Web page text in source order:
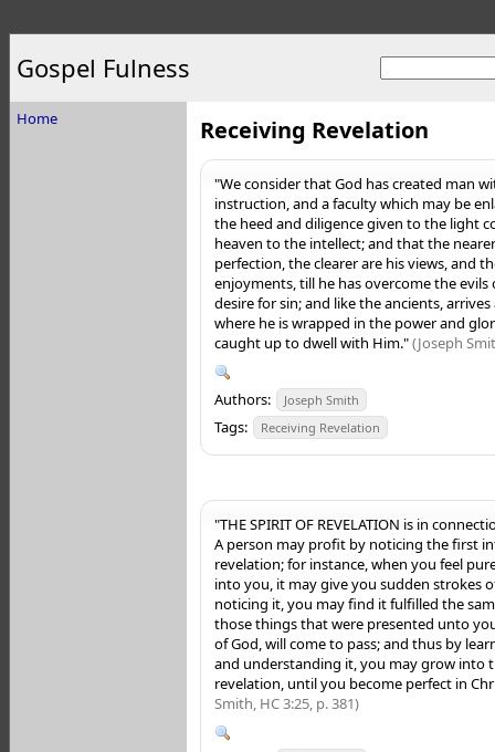
Gospel Fulness
Home Receiving Revelation
"We consider that God has created man
instruction, and a faculty which may be
the heed and diligence given to the light
heaven to the intellect; and that the
perfection, the clearer are his views, and
enjoyments, till he has overcome the evils
desire for sin; and like the ancients,
where he is wrapped in the power and
caught up to dwell with Him."(Joseph
Authors: Joseph Smith
Tags: Receiving Revelation
"THE SPIRIT OF REVELATION is in
A person may profit by noticing the first
revelation; for instance, when you feel
into you, it may give you sudden strokes
noticing it, you may find it fulfilled the
those things that were presented unto
of God, will come to pass; and thus by
and understanding it, you may grow into
revelation, until you become perfect in
Smith, HC 3:25, p. 381)